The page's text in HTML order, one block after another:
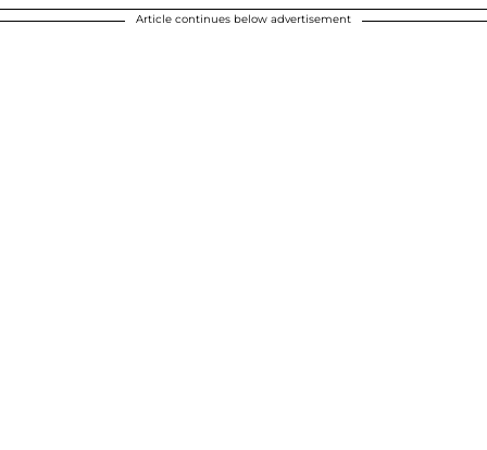
Article continues below advertisement